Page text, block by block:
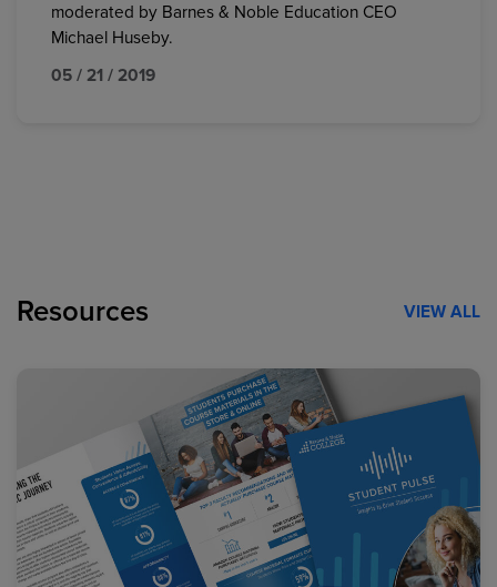
moderated by Barnes & Noble Education CEO
Michael Huseby.
05 / 21 / 2019
Resources VIEW ALL